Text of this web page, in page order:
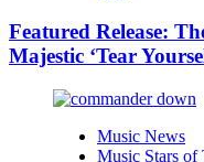
Featured Release:
Majestic ‘Tear
Music News
Music Stars of